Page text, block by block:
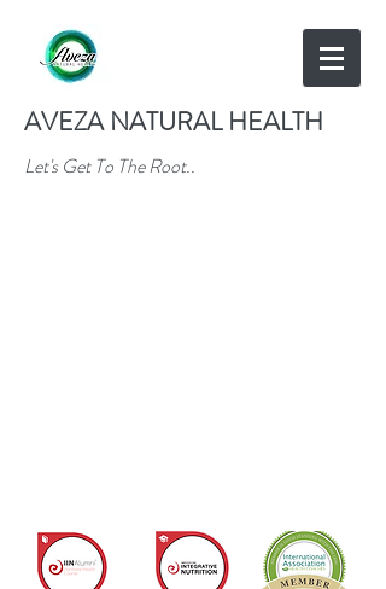
AVEZA NATURAL HEALTH
Let's Get To The Root..